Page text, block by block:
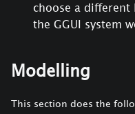
choose a different
the GGUI system
Modelling
This section does the